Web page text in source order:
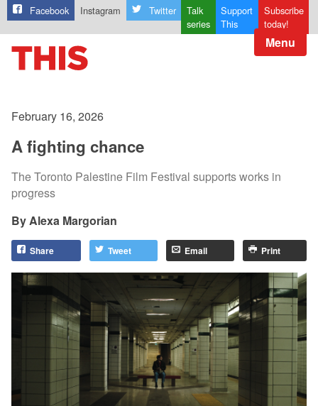
Facebook Instagram Twitter
Talk
series
Support
This
Subscribe
today!
Menu
February 16, 2026
A fighting chance
The Toronto Palestine Film Festival supports works in
progress
Alexa Margorian
Share Tweet Email Print